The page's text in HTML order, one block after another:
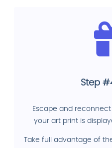
Step
Escape and
your art print is
Take full advantage of